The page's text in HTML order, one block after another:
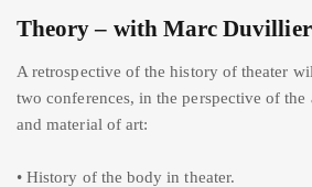
Theory – with Marc Duvillier
A retrospective of the history of theater
two conferences, in the perspective of the
and material of art:
• History of the body in theater.